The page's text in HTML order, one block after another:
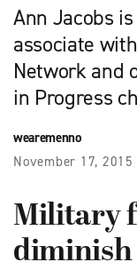
Ann Jacobs
associate
Network and
in Progress
wearemenno
November 17, 2015
Military
diminish